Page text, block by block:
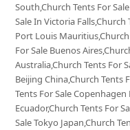
South,Church Tents For
Sale In Victoria Falls,Church
Port Louis
For Sale Buenos
Australia,Church Tents For
Beijing China,Church Tents
Tents For Sale
Ecuador,Church Tents For
Sale Tokyo Japan,Church